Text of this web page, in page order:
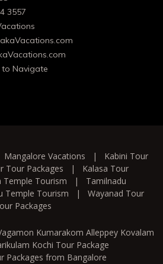
3557
to Navigate
Mangalore Vacations | Kabini Tour
Tour Packages | Kalasa Tour
Temple Tourism | Tamilnadu
Temple Tourism | Wayanad Tour
Packages
Kumarakom Alleppey Kovalam
Kochi Tour Package
Packages from Bangalore